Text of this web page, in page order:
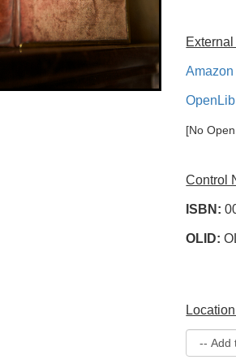
[No
Control
ISBN:
OLID: